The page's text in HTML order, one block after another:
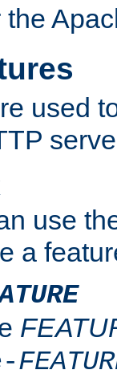
used
use
a